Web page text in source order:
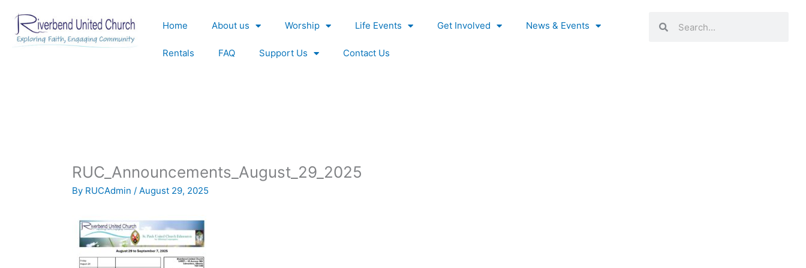
content
Home About us Worship Life Events Get Involved News & Events
Rentals FAQ Support Us Contact Us
RUC_Announcements_August_29_2025
By RUCAdmin/August 29, 2025